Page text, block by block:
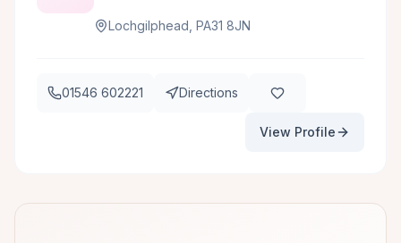
Lochgilphead, PA31 8JN
01546 602221 Directions
View Profile